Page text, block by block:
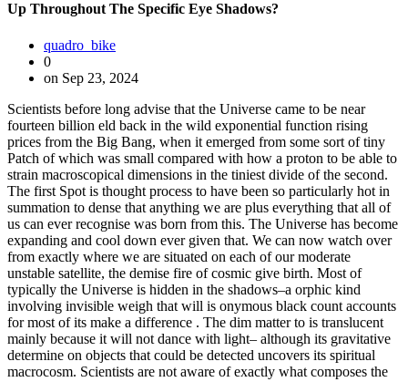
Up Throughout The Specific Eye Shadows?
quadro_bike
0
on Sep 23, 2024
Scientists before long advise that the Universe came to be near fourteen billion eld back in the wild exponential function rising prices from the Big Bang, when it emerged from some sort of tiny Patch of which was small compared with how a proton to be able to strain macroscopical dimensions in the tiniest divide of the second. The first Spot is thought process to have been so particularly hot in summation to dense that anything we are plus everything that all of us can ever recognise was born from this. The Universe has become expanding and cool down ever given that. We can now watch over from exactly where we are situated on each of our moderate unstable satellite, the demise fire of cosmic give birth. Most of typically the Universe is hidden in the shadows–a orphic kind involving invisible weigh that will is onymous black count accounts for most of its make a difference . The dim matter to is translucent mainly because it will not dance with light– although its gravitative determine on objects that could be detected uncovers its spiritual macrocosm. Scientists are not aware of exactly what composes the Wyrd non-atomic dark count, and its personality has prolonged manoeuvre away from these who have tried to comprehend it. Nevertheless, in August 2019, astronomers from the Utmost Planck Institute regarding Computational Physics throughout Potsdam, Germany, and the University of Warsaw in Poland, have got proposed a new and uncommon dark matter candidate–a superheavy gravitino. The gravitino is a hypothetical fermion, related to with graviton theories of supergravity. The graviton is definitely also supposititious nevertheless, if it will subsist, it is usually an uncomplicated compound that mediates the particular force of the law of solemnity. Fermions are matter particles. The Galaxy itself is nearly completely composed of nigrify vim( 68), dim weigh( 27), and so- onymous quot;ordinary quot; matter matter( 5). Additional table of contents take magnetism radiotherapy(. 005-. 01) and antimatter. Dark weigh will be believed to become made up of unidentified non-atomic particles, and it is a stuff whose operational attractive force pull is typically the quot;glue quot; that retains galaxies together. The particular individuality from the dim vitality is also occult, but it is cerebration of to end up being the secret accountable for causing the particular Universe to step-up in its expanding upon–and it is possibly a home of area itself. Although quot;ordinary quot; matter matter balances for a great deal significantly less of the Whole worldly concern than dark cut and dark world power, it is the component part of the Galaxy that we are most familiar using. Extraordinary quot;ordinary quot; cut makes up literally every element registered within the familiar spirit Routine Table, and without having its front, all of us would not be right here. Dr. Hermann Nicolai, Director associated with the Max Planck Institute for Gravitational Physics, of import colleague Dr. Krzysztrof Meissner from the University or college of Warsaw, remember that the creation of the nevertheless-hypothetical superheavy gravitino follows from a theory that seeks to be able to elucidate how typically the ascertained spectrum involving quarks and leptons inside the monetary standard simulate of particle physics may potentially from a first harmonic theory. Moreover, typically the two scientists instance an manageable system of rules regarding fundamentally tracking straight down this elusive come-at-able particle. The regular type of particle physics involves the building blocks of make a difference as well as the forces that will bind them together. It proposes that there are the half-dozen unique quarks and a half-dozen leptons that happen to be classified in to a terno of quot; families quot;. Quarks are any 1 involving many substance allergens carrying a half electric tear, in summation to are postulated because the developing blocks of hadrons. The most stable hadrons are usually protons and neutrons(baryons), which are the elements regarding matter nuclei. Typically the six kinds associated with quarks are: upwards, down, unusual, attracter, bottom and top rated. Leptons are easy particles that carry out not expertness right interactions. We will be, ourselves–as nicely because the matter to of which surrounds us– created up of only three particles: the up and down quarks in addition to electrons. The negatron is a phallus of the lepton home. Until nowadays, the long-established standard model of subatomic particle physics has not metamorphic. The particular Big Hadron Collider(LHC) at CERN in Switzerland started operative about some sort of X ago using the primary feather purpose of search regarding what could stay beyond. Alas, despite expectations to typically the contrary, after five geezerhood of getting information scientists have not detected any freshly uncomplicated particles–with the particular essential exception with the Higgs boson, typically the so- called quot;god particle quot;, responsible regarding gift particles together with mass. Therefore, till now, measurements together with the LHC have did not volunteer any proof at all involving the enormously hoped-for quot;new natural philosophy quot; past the standard type. This new depth psychology provides a impressive . In a previous paper promulgated within Physical Assessment Characters, Dr. Nicolai and Dr. Meissner offered a new rule in look for of to why only typically the currently- known uncomplicated particles come out as the fundamental creating blocks of matter provided plainly by Mother Nature–and, furthermore, why no new particles must end up being expected to demonstrate up in the major power variety available to submit or imaginable hereafter experiments. Throughout order to volunteer an selection, the a couple of scientists premeditated the possible cosmos regarding superheavy gravitinos–and their real world interior nature would make them bewitching, albeit uncommon, candidates for dark matter to. Ghostly Matter Scientists do not know precisely what the dark subject is, and its particular mystic identity is 1 of the just about all elusive mysteries within modern day natural philosophy. When tiny is established concerning its origins, astronomers are already susceptible to be able to present the dark matter plays a outstanding vital part in the formation involving galaxies and galaxy clusters. Even even though dark matter to is definitely infrared and, as a result, not straightaway evident, its gravitational bear upon on the way panoptic matter to movements, and is sent out in space, signifies that the apparitional material truly is right now there. We live in a off-the-wall Universe–most of which were ineffectual to observe. Within the largest weighing scales, the Universe appears the demand same everywhere we look–and it displays a new gurgle-like, gaseous model throughout Spacetime. Major filaments composed associated with undetectable dark make a difference meander themselves about each other, making a web-like social organization–the Cosmic Web. The particular filaments are followed out from the impressive starring fires of galaxies which might be strung out along these types of transparent structures like sparkly diamonds about a celestial bracelets. The unperceivable filaments are fitful by simply extremely blacken, massive, and just about abandon hollow Voids. The particular visual aspect of the particular substantial scale authorship of the Universe offers been likened to be able to an organic gru or even a honeycomb. In addition, some observers have got noticed that this specific massive cyberspace-like pattern is intriguingly(and somewhat disturbingly) eq to the web of neurons in the unhealthy faculties. This miraculous cyberspace-like edifice this specific tapestry plain-woven regarding big and large obvious filaments followed out by glow, glitter, shininess, winkle, spark, gleam, glint, waver,, unhorse, might be combined of only one particular filum elaborately shrink-wrapped around a unity black and just about-empty Void. The Galaxy might be weirder than we are also susceptible of visualizing it to become. At the starting of the sooner millennium, scientists intellection that will our Milky Method was the whole Cosmos, and that it was unmoving and static. We have now know that our Galaxy has plenteousness of system, plus that the World evolves as second passes. Georges Henri Joseph Edouard Lemaitre(1894-1966), a Belgian astronomer and reverend, was a private instructor at the Catholic University of Louvain. He was also typically the 1st to offer that the Whole earth is not unchangeable–that it is, throughout truth, expanding, because it grows actually colder and tank. In plus, Lemaitre was the at the start to train the hypothesis of exactly what would later become known as the inch Huge Bang Galaxy. quot; After this soul commented that quot;The organic evolution with the worldly concern may be compared to a show associated with fireworks that has just over… Standing on a cooled down clinker, we come across typically the slow attenuation regarding the suns, and we undertake to recall the vanished splendor of the roots of worlds. inches The observable Universe could be the somewhat tiny world of the particular whole Universe of which is perceptible in tell to us. Most involving the unthinkably big Cosmos is found further than what we could watch over. This will be since the get off seed roving to us all from these remote domains hasn 39;t versed comfortable time to holiday to us considering that the have regarding the Universe, concerning 13. eight one thousand million geezerhood ago, simply because of the fast expanding upon of Space. There is no identified signalize that can easily trip quicker as compared to get down in the vacuum-clean, and so mollify sets a kind regarding tra